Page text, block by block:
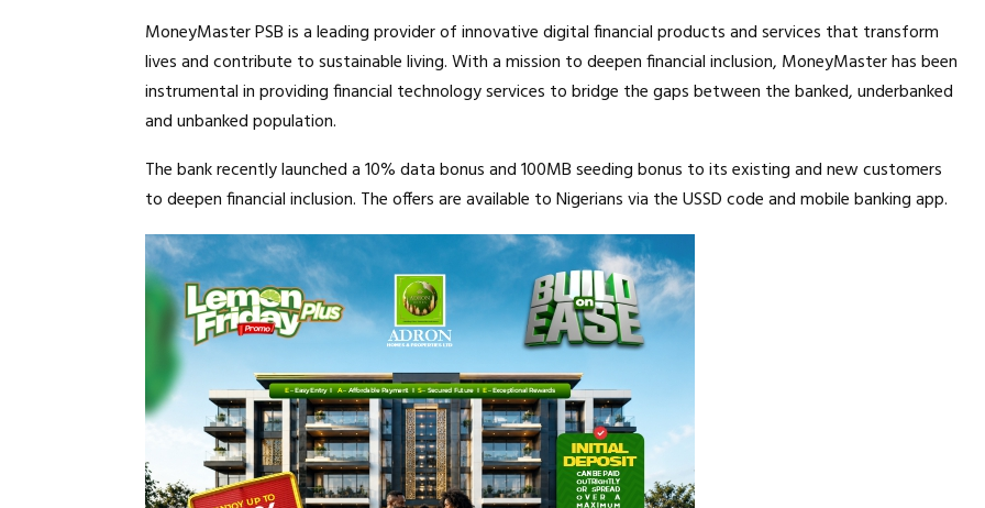
MoneyMaster PSB is a leading provider of innovative digital financial products and services that transform
lives and contribute to sustainable living. With a mission to deepen financial inclusion, MoneyMaster has been
instrumental in providing financial technology services to bridge the gaps between the banked, underbanked
and unbanked population.
The bank recently launched a 10% data bonus and 100MB seeding bonus to its existing and new customers
to deepen financial inclusion. The offers are available to Nigerians via the USSD code and mobile banking app.